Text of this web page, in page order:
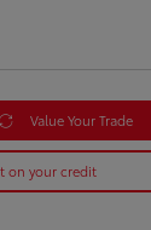
Value Your Trade
on your credit